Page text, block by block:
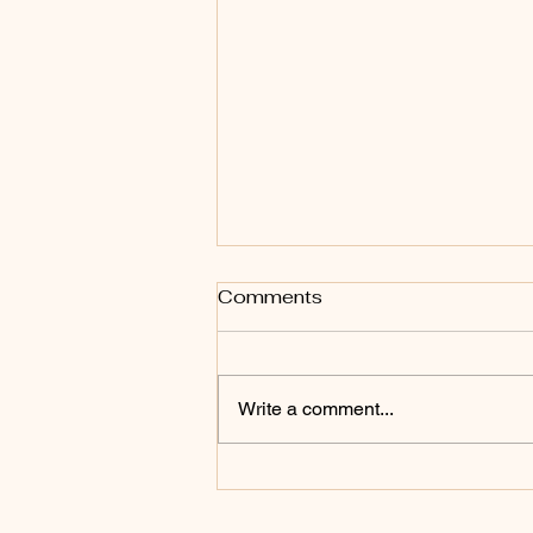
Comments
Write a comment...